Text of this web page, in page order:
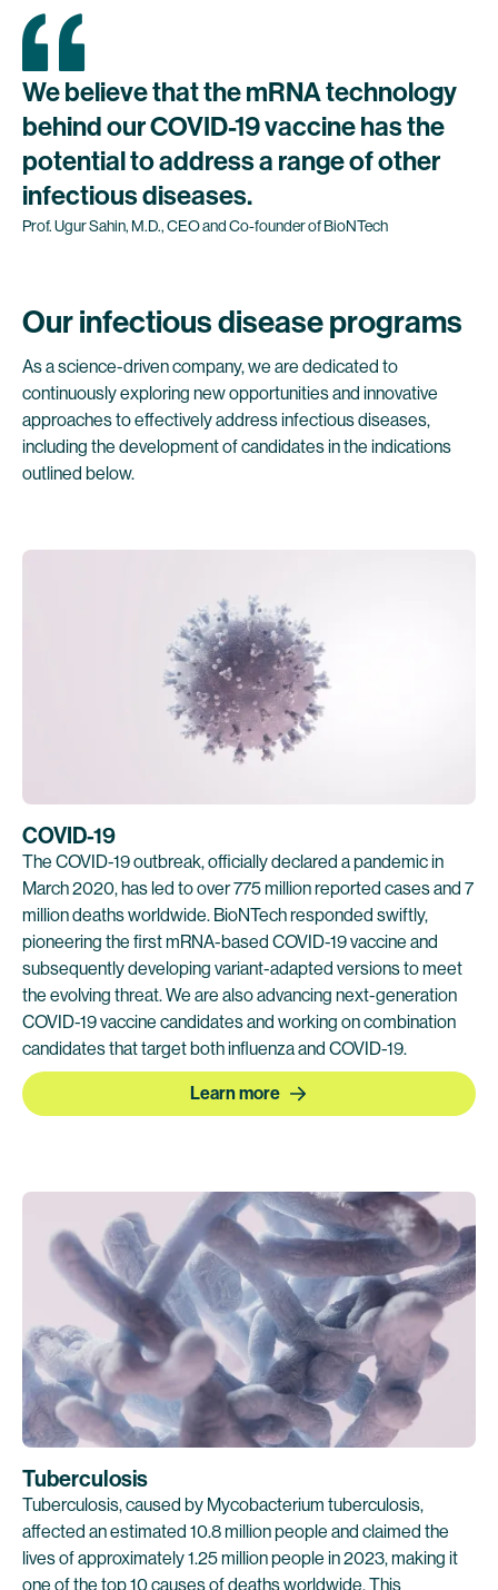
WebelievethatthemRNAtechnology
behindourCOVID-19vaccinehasthe
potentialtoaddressa rangeofother
infectiousdiseases.
Prof.UgurSahin, M.D.,CEOandCo-founderofBioNTech
Our infectious disease programs
As a science-driven company, we are dedicated to
continuously exploring new opportunities and innovative
approaches to effectively address infectious diseases,
including the development of candidates in the indications
outlined below.
COVID-19
The COVID-19 outbreak, officially declared a pandemic in
March 2020, has led to over 775 million reported cases and 7
million deaths worldwide. BioNTech responded swiftly,
pioneering the first mRNA-based COVID-19 vaccine and
subsequently developing variant-adapted versions to meet
the evolving threat. We are also advancing next-generation
COVID-19 vaccine candidates and working on combination
candidates that target both influenza and COVID-19.
Learn more
Tuberculosis
Tuberculosis, caused by Mycobacterium tuberculosis,
affected an estimated 10.8 million people and claimed the
lives of approximately 1.25 million people in 2023, making it
one of the top 10 causes of deaths worldwide. This